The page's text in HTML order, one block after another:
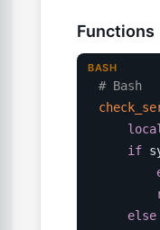
Functions
# Bash
local
if
else
BASH